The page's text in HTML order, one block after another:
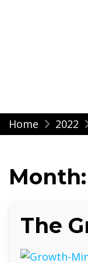
Skip
to
Home 2022
The